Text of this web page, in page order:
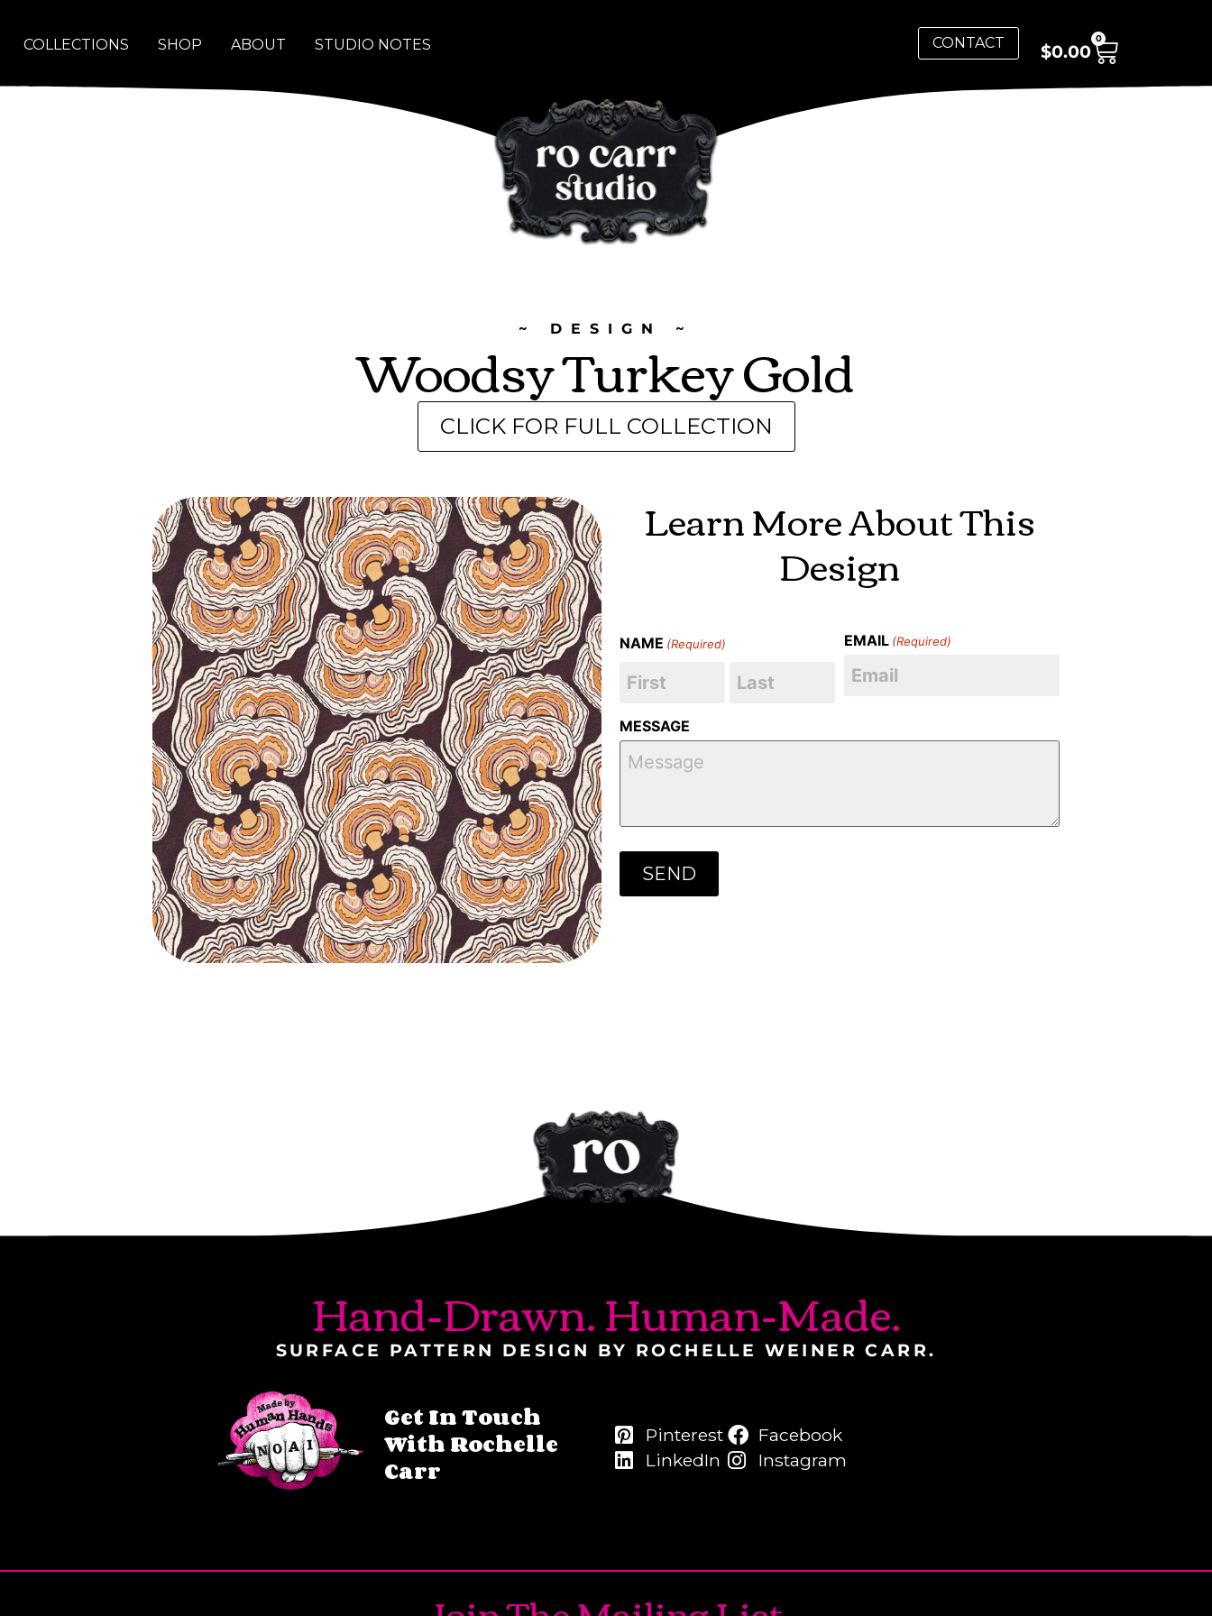
COLLECTIONS SHOP ABOUT STUDIO NOTES CONTACT $0.00
0
~ DESIGN ~
Woodsy Turkey Gold
CLICK FOR FULL COLLECTION
Learn More About This
Design
NAME (Required) EMAIL (Required)
MESSAGE
Hand-Drawn. Human-Made.
SURFACE PATTERN DESIGN BY ROCHELLE WEINER CARR.
Get In Touch
With Rochelle
Carr
Pinterest
LinkedIn
Facebook
Instagram